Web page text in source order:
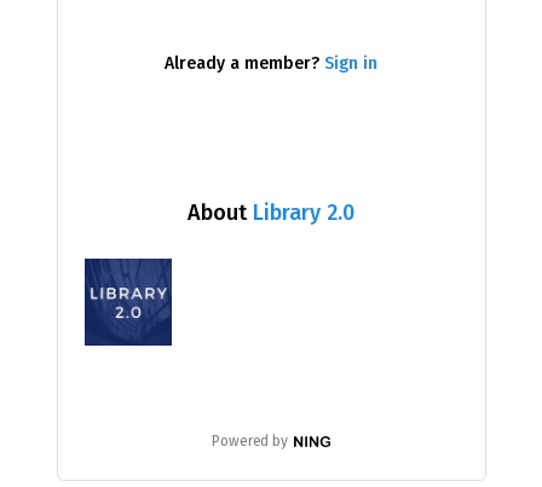
About Library 2.0
Powered by
Already a member? Sign in